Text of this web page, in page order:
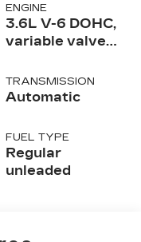
ENGINE
3.6L V-6 DOHC,
variable valve
unleaded, engine
with 305HP
TRANSMISSION
Automatic
FUEL TYPE
Regular
unleaded